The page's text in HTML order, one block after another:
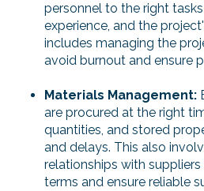
personnel to the right
experience, and the
includes managing the
avoid burnout and ensure
Materials Management:
are procured at the right
quantities, and stored
and delays. This also
relationships with
terms and ensure reliable